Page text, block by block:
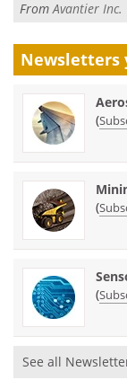
From Avantier Inc.
Newsletters
(
(
(
See all